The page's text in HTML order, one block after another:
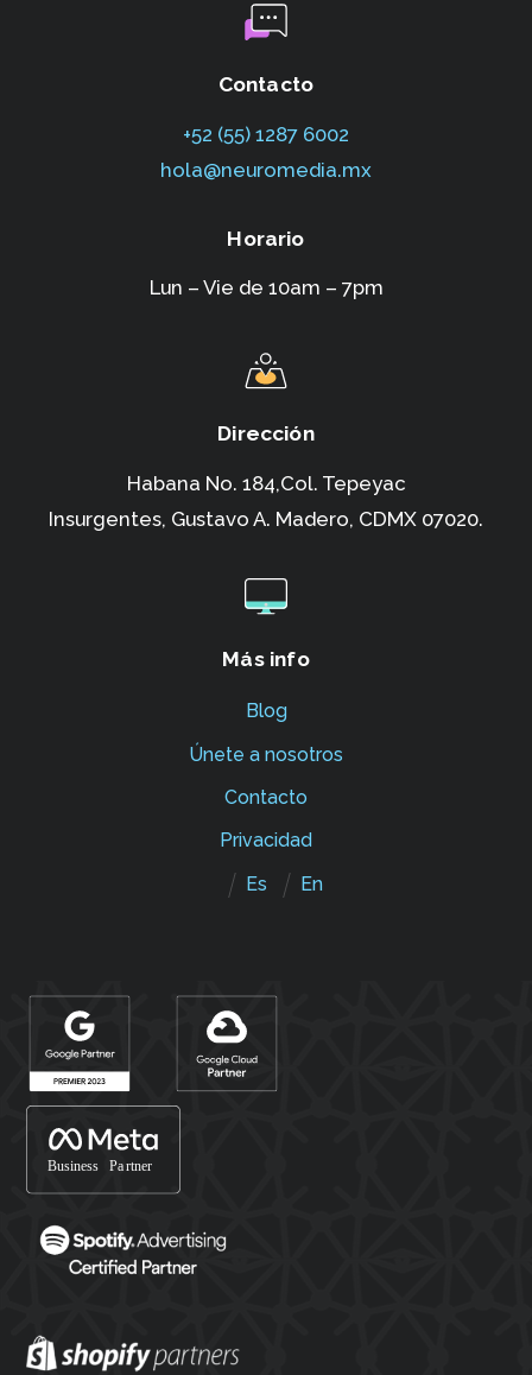
Contacto
+52 (55) 1287 6002‬
hola@neuromedia.mx
Horario
Lun – Vie de 10am – 7pm
Dirección
Habana No. 184,Col. Tepeyac
Insurgentes, Gustavo A. Madero, CDMX 07020.
Más info
Blog
Únete a nosotros
Contacto
Privacidad
Es
En